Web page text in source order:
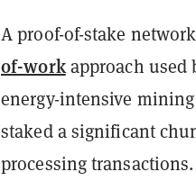
A proof-of-stake
of-workapproach used
energy-intensive
staked a significant
processing transactions.